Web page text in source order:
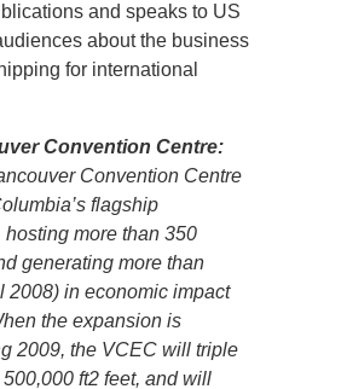
and speaks to US
about the business
for international
Convention Centre:
Convention Centre
flagship
more than 350
generating more than
2008) in economic impact
the expansion is
2009, the VCEC will triple
ft2 feet, and will